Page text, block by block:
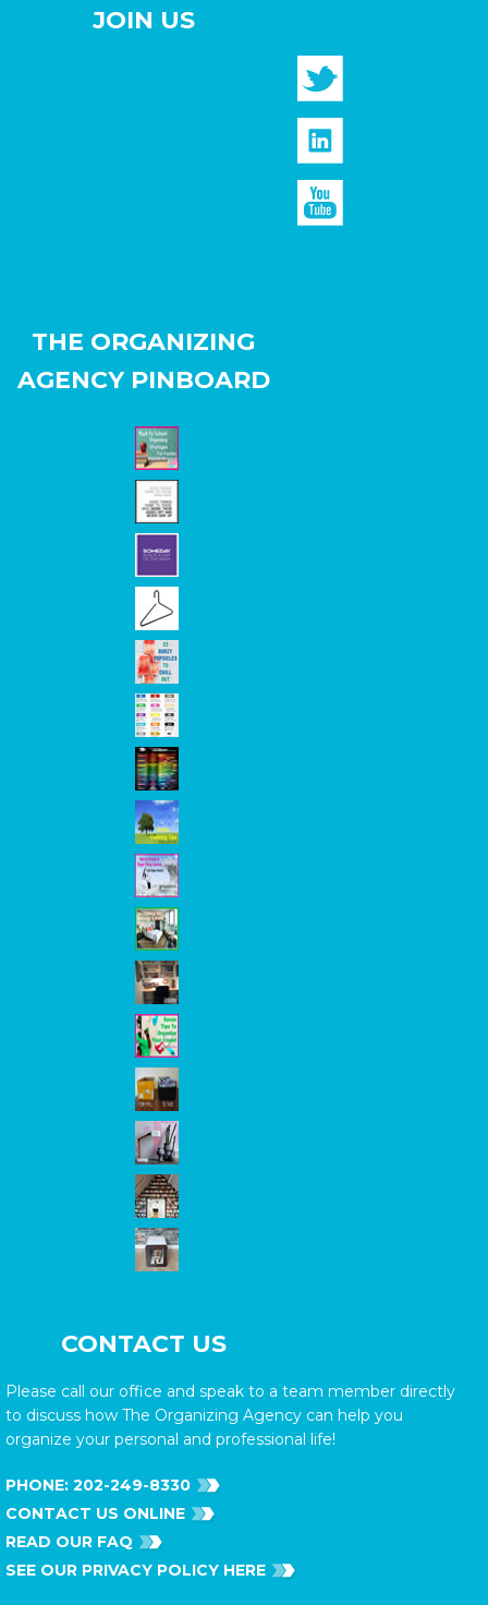
JOIN US
THE ORGANIZING
AGENCY PINBOARD
CONTACT US
Please call our office and speak to a team member directly
to discuss how The Organizing Agency can help you
organize your personal and professional life!
PHONE: 202-249-8330
CONTACT US ONLINE
READ OUR FAQ
SEE OUR PRIVACY POLICY HERE